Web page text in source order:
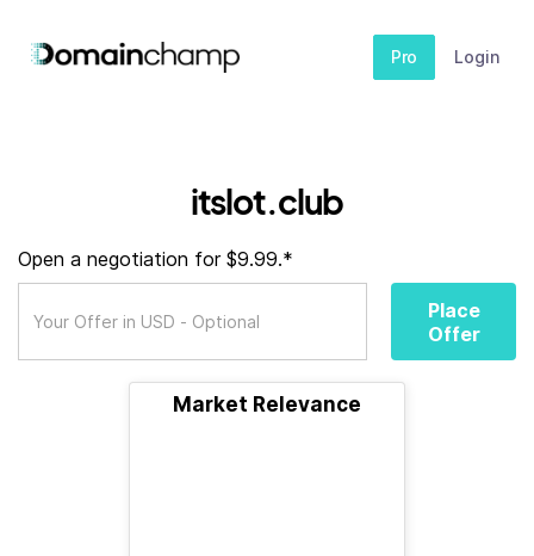
Pro Login
itslot.club
Open a negotiation for $9.99.*
Place
Offer
Market Relevance